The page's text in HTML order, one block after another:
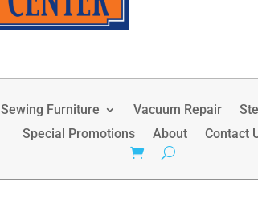
Sewing Furniture Vacuum Repair
Special Promotions
About Contact